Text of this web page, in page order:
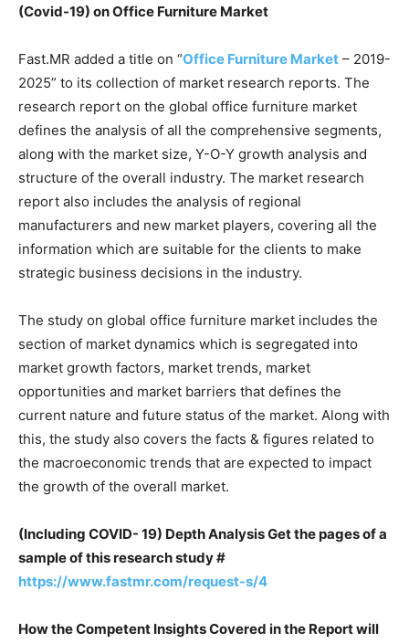
(Covid-19) on Office Furniture Market
Fast.MR added a title on “Office Furniture Market – 2019-
2025” to its collection of market research reports. The
research report on the global office furniture market
defines the analysis of all the comprehensive segments,
along with the market size, Y-O-Y growth analysis and
structure of the overall industry. The market research
report also includes the analysis of regional
manufacturers and new market players, covering all the
information which are suitable for the clients to make
strategic business decisions in the industry.
The study on global office furniture market includes the
section of market dynamics which is segregated into
market growth factors, market trends, market
opportunities and market barriers that defines the
current nature and future status of the market. Along with
this, the study also covers the facts & figures related to
the macroeconomic trends that are expected to impact
the growth of the overall market.
(Including COVID- 19) Depth Analysis Get the pages of a
sample of this research study #
https://www.fastmr.com/request-s/4
How the Competent Insights Covered in the Report will